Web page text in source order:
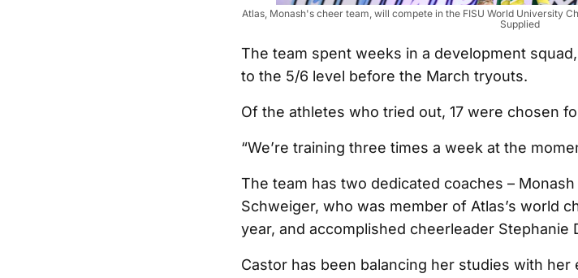
Atlas, Monash's cheer team, will compete in the FISU World University
Supplied
The team spent weeks in a development
to the 5/6 level before the March tryouts.
Of the athletes who tried out, 17 were chosen
“We’re training three times a week at the
The team has two dedicated coaches –
Schweiger, who was member of Atlas’s world
year, and accomplished cheerleader Stephanie
Castor has been balancing her studies with